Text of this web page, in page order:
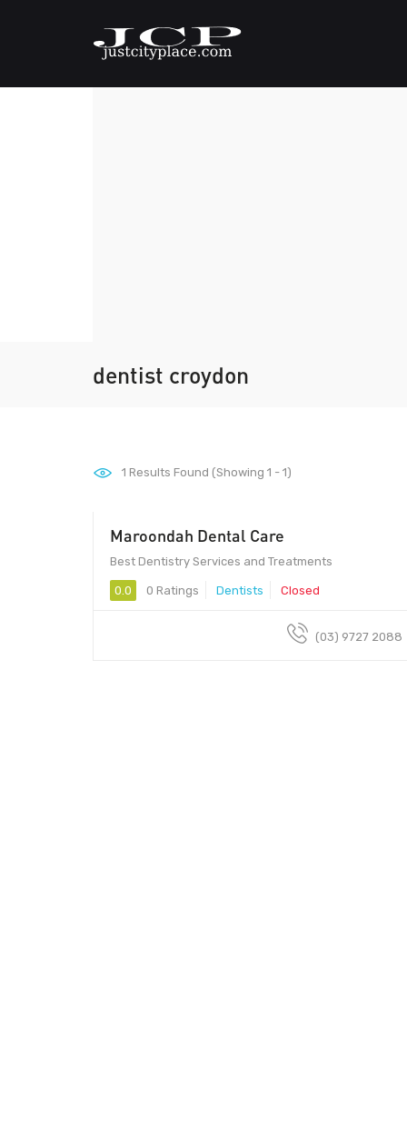
dentist croydon
1 Results Found (Showing 1 - 1)
Maroondah Dental Care
Best Dentistry Services and Treatments
0.0 0 Ratings Dentists Closed
(03) 9727 2088